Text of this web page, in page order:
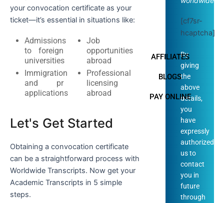
AFFILIATES
BLOGS
PAY ONLINE
your convocation certificate as your
ticket—it’s essential in situations like:
Admissions
to foreign
universities
Immigration
and pr
applications
Job
opportunities
abroad
Professional
licensing
abroad
Let's Get Started
Obtaining a convocation certificate
can be a straightforward process with
Worldwide Transcripts. Now get your
Academic Transcripts in 5 simple
steps.
[cf7sr-
hcaptcha]
By
giving
the
above
details,
you
have
expressly
authorized
us to
contact
you in
future
through